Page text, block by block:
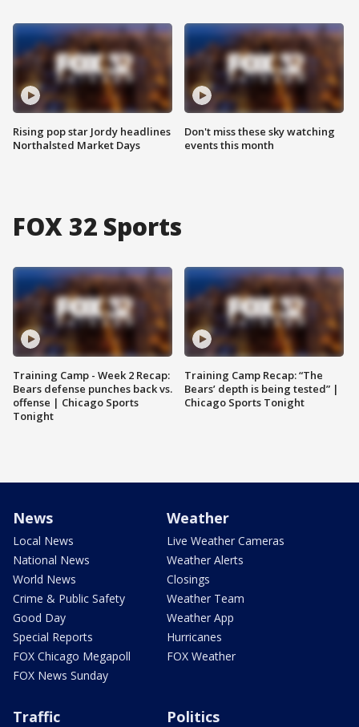
Rising pop star Jordy headlines
Northalsted Market Days
Don't miss these sky watching
events this month
FOX 32 Sports
Training Camp - Week 2 Recap:
Bears defense punches back vs.
offense | Chicago Sports
Tonight
Training Camp Recap: “The
Bears’ depth is being tested” |
Chicago Sports Tonight
News
Local News
National News
World News
Crime & Public Safety
Good Day
Special Reports
FOX Chicago Megapoll
FOX News Sunday
Weather
Live Weather Cameras
Weather Alerts
Closings
Weather Team
Weather App
Hurricanes
FOX Weather
Traffic Politics